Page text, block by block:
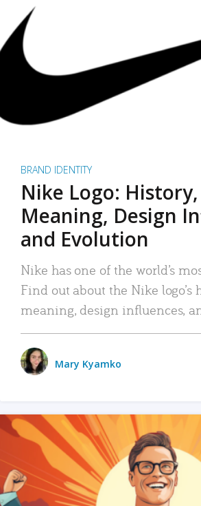
BRAND IDENTITY
Nike Logo: History,
Meaning, Design
and Evolution
Nike has one of the world’s
Find out about the Nike logo’s
meaning, design influences,
Mary Kyamko